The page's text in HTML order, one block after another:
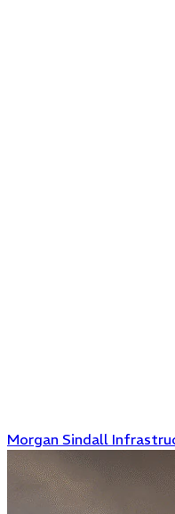
Morgan Sindall